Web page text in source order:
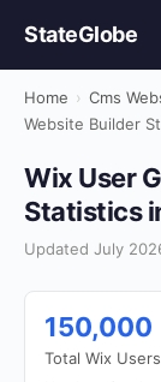
StateGlobe
Home › Cms
Website Builder
Wix User
Statistics
Updated July
150,000
Total Wix